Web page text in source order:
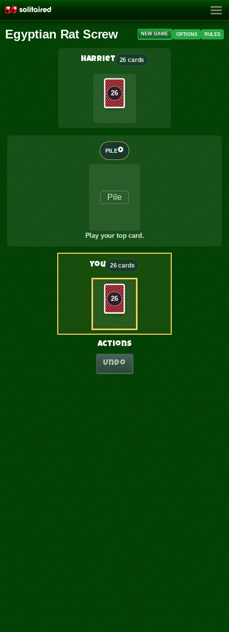
Egyptian Rat Screw NEW GAME OPTIONS RULES
Harriet 26 cards
26
PILE0
Pile
Play your top card.
You 26 cards
26
Actions
Undo